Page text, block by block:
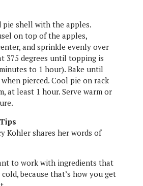
pie shell with the apples.
on top of the apples,
and sprinkle evenly over
375 degrees until topping is
to 1 hour). Bake until
pierced. Cool pie on rack
at least 1 hour. Serve warm or
Kohler shares her words of
to work with ingredients that
because that’s how you get